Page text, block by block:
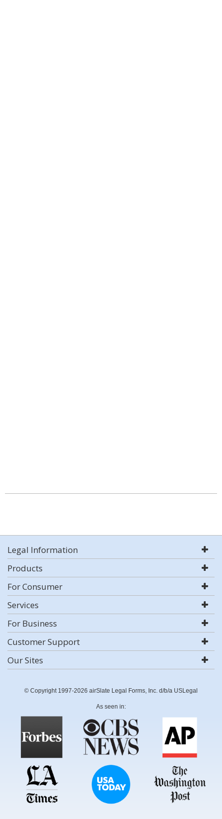
Legal Information
Products
For Consumer
Services
For Business
Customer Support
Our Sites
© Copyright 1997-2026 airSlate Legal Forms, Inc. d/b/a USLegal
As seen in: